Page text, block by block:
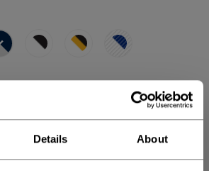
Details About
selected
SIZE GUIDE